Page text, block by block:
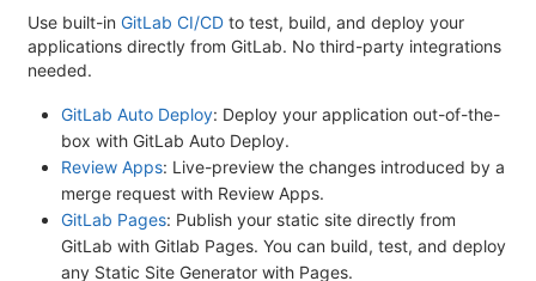
Use built-in GitLab CI/CD to test, build, and deploy your
applications directly from GitLab. No third-party integrations
needed.
GitLab Auto Deploy: Deploy your application out-of-the-
box with GitLab Auto Deploy.
Review Apps: Live-preview the changes introduced by a
merge request with Review Apps.
GitLab Pages: Publish your static site directly from
GitLab with Gitlab Pages. You can build, test, and deploy
any Static Site Generator with Pages.